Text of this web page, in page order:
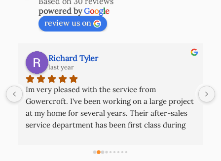
powered byGoogle
review us on
Richard Tyler
last year
Im very pleased with the service from
Gowercroft. I've been working on a large project
at my home for several years. Their after-sales
service department has been first class during
out if there is ever a problem it's good to know